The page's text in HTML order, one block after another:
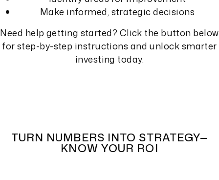
Make informed, strategic decisions
Need help getting started? Click the button below
for step-by-step instructions and unlock smarter
investing today.
TURN NUMBERS INTO STRATEGY—
KNOW YOUR ROI